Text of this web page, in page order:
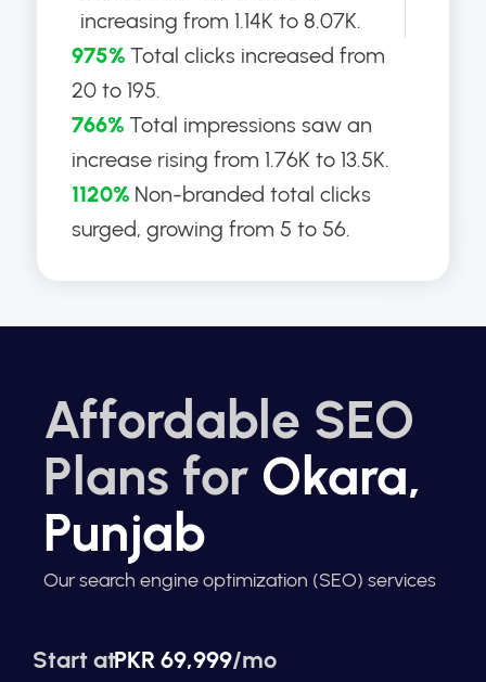
increasing from 1.14K to 8.07K.
975% Total clicks increased from
20 to 195.
766% Total impressions saw an
increase rising from 1.76K to 13.5K.
1120% Non-branded total clicks
surged, growing from 5 to 56.
Affordable SEO
Plans for Okara,
Punjab
Our search engine optimization (SEO) services
Start atPKR 69,999/mo